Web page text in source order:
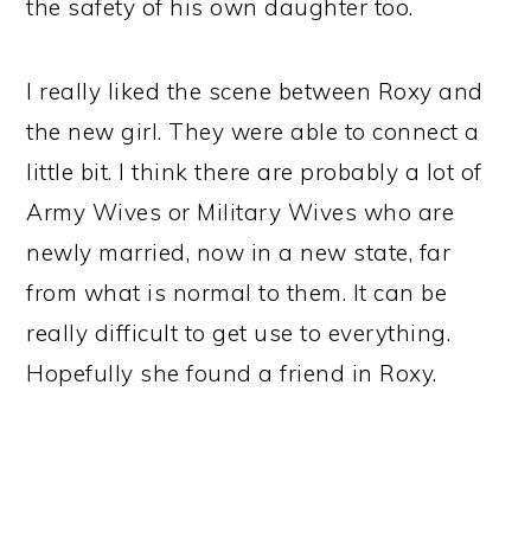
the safety of his own daughter too.
I really liked the scene between Roxy and
the new girl. They were able to connect a
little bit. I think there are probably a lot of
Army Wives or Military Wives who are
newly married, now in a new state, far
from what is normal to them. It can be
really difficult to get use to everything.
Hopefully she found a friend in Roxy.